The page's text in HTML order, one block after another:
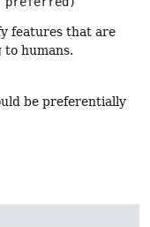
features that are
humans.
be preferentially